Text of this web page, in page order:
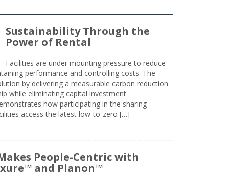
Sustainability Through the
Power of Rental
Facilities are under mounting pressure to reduce
performance and controlling costs. The
by delivering a measurable carbon reduction
while eliminating capital investment
how participating in the sharing
access the latest low-to-zero […]
People-Centric with
and Planon™